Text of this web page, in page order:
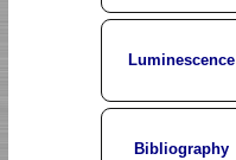
Luminescence
Bibliography